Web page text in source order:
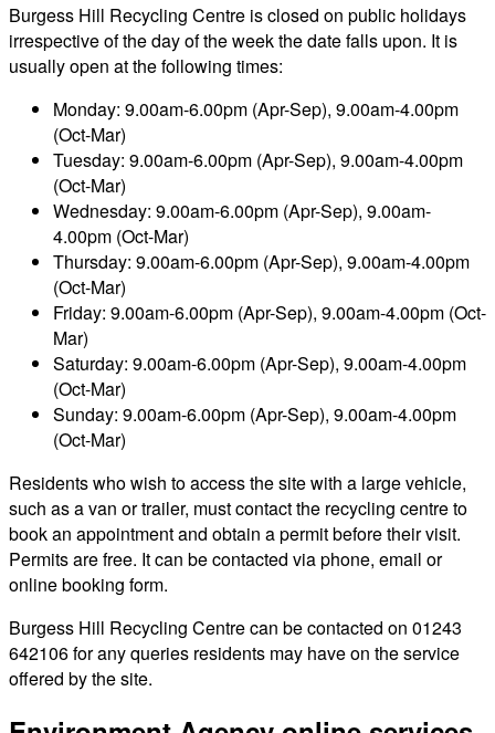
Burgess Hill Recycling Centre is closed on public holidays
irrespective of the day of the week the date falls upon. It is
usually open at the following times:
Monday: 9.00am-6.00pm (Apr-Sep), 9.00am-4.00pm
(Oct-Mar)
Tuesday: 9.00am-6.00pm (Apr-Sep), 9.00am-4.00pm
(Oct-Mar)
Wednesday: 9.00am-6.00pm (Apr-Sep), 9.00am-
4.00pm (Oct-Mar)
Thursday: 9.00am-6.00pm (Apr-Sep), 9.00am-4.00pm
(Oct-Mar)
Friday: 9.00am-6.00pm (Apr-Sep), 9.00am-4.00pm (Oct-
Mar)
Saturday: 9.00am-6.00pm (Apr-Sep), 9.00am-4.00pm
(Oct-Mar)
Sunday: 9.00am-6.00pm (Apr-Sep), 9.00am-4.00pm
(Oct-Mar)
Residents who wish to access the site with a large vehicle,
such as a van or trailer, must contact the recycling centre to
book an appointment and obtain a permit before their visit.
Permits are free. It can be contacted via phone, email or
online booking form.
Burgess Hill Recycling Centre can be contacted on 01243
642106 for any queries residents may have on the service
offered by the site.